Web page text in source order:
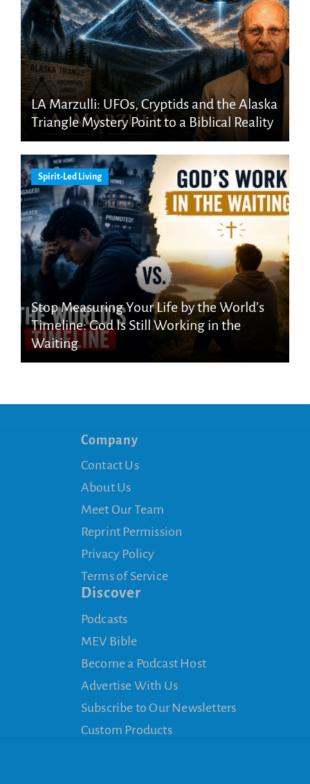
LA Marzulli: UFOs, Cryptids and the Alaska
Triangle Mystery Point to a Biblical Reality
Spirit-Led Living
Stop Measuring Your Life by the World’s
Timeline: God Is Still Working in the
Waiting
Company
Contact Us
About Us
Meet Our Team
Reprint Permission
Privacy Policy
Terms of Service
Discover
Podcasts
MEV Bible
Become a Podcast Host
Advertise With Us
Subscribe to Our Newsletters
Custom Products